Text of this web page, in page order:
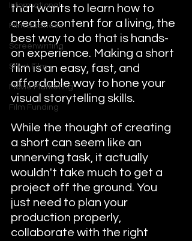
Informational
Film Business
Screenwriting
Short Film
Movie Marketing
Film Funding
that wants to learn how to
create content for a living, the
best way to do that is hands-
on experience. Making a short
film is an easy, fast, and
affordable way to hone your
visual storytelling skills.
While the thought of creating
a short can seem like an
unnerving task, it actually
wouldn't take much to get a
project off the ground. You
just need to plan your
production properly,
collaborate with the right